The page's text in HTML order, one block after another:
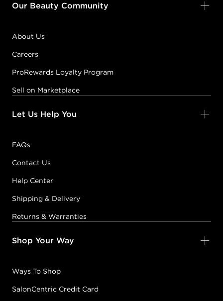
Our Beauty Community
About Us
Careers
ProRewards Loyalty Program
Sell on Marketplace
Let Us Help You
FAQs
Contact Us
Help Center
Shipping & Delivery
Returns & Warranties
Shop Your Way
Ways To Shop
SalonCentric Credit Card